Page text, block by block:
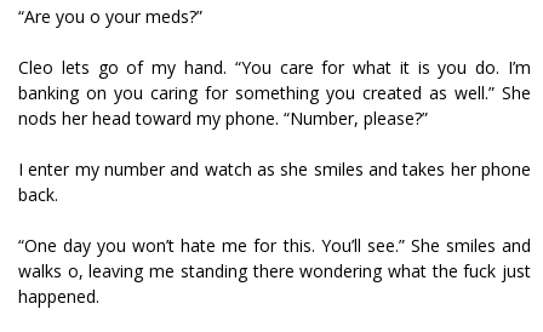
“Are you off your meds?”
Cleo lets go of my hand. “You care for what it is you do. I’m
banking on you caring for something you created as well.” She
nods her head toward my phone. “Number, please?”
I enter my number and watch as she smiles and takes her phone
back.
“One day you won’t hate me for this. You’ll see.” She smiles and
walks off, leaving me standing there wondering what the fuck just
happened.